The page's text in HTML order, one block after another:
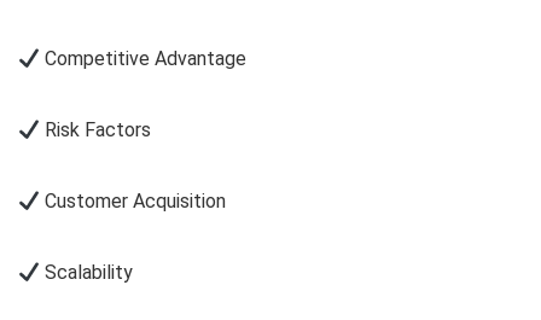
Competitive Advantage
Risk Factors
Customer Acquisition
Scalability